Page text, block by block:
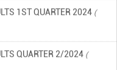
1ST QUARTER 2024
QUARTER 2/2024